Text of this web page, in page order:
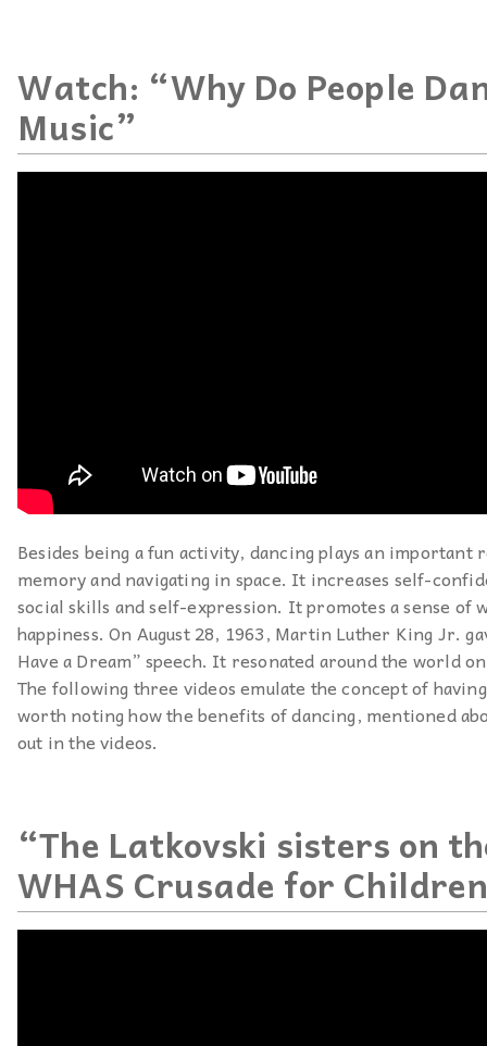
Watch: “Why Do People
Music”
Besides being a fun activity, dancing plays an
memory and navigating in space. It increases self-
social skills and self-expression. It promotes a sense of
happiness. On August 28, 1963, Martin Luther King Jr.
Have a Dream” speech. It resonated around the world
The following three videos emulate the concept of
worth noting how the benefits of dancing, mentioned
out in the videos.
“The Latkovski sisters on
WHAS Crusade for